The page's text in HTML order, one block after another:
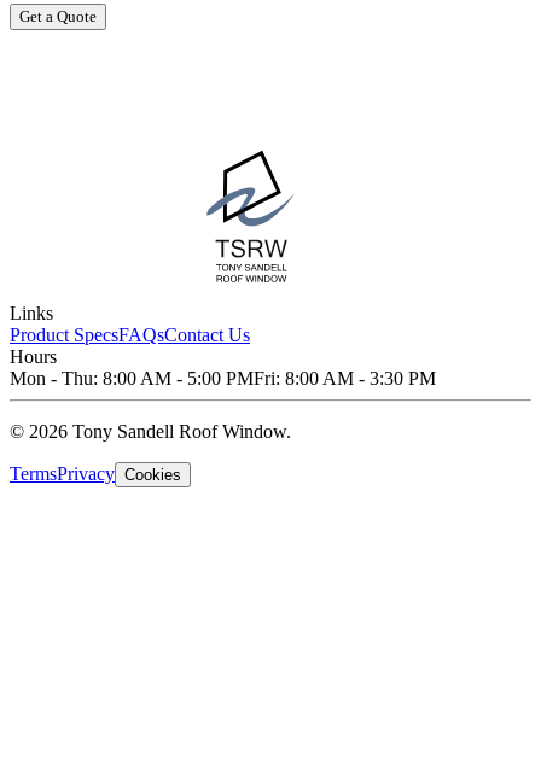
Get a Quote
Links
Product SpecsFAQsContact Us
Hours
Mon - Thu: 8:00 AM - 5:00 PMFri: 8:00 AM - 3:30 PM
© 2026 Tony Sandell Roof Window.
TermsPrivacy Cookies